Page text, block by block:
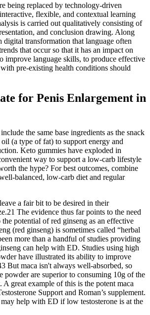
being replaced by technology-driven
flexible, and contextual learning
is carried out qualitatively consisting of
and conclusion drawing. Along
digital transformation that language often
that occur so that it has an impact on
improve language skills, to produce effective
pre-existing health conditions should
for Penis Enlargement in
the same base ingredients as the snack
(a type of fat) to support energy and
Keto gummies have exploded in
way to support a low-carb lifestyle
the hype? For best outcomes, combine
balanced, low-carb diet and regular
a fair bit to be desired in their
The evidence thus far points to the need
potential of red ginseng as an effective
(red ginseng) is sometimes called “herbal
more than a handful of studies providing
can help with ED. Studies using high
have illustrated its ability to improve
But maca isn't always well-absorbed, so
powder are superior to consuming 10g of the
great example of this is the potent maca
Support and Roman’s supplement.
may help with ED if low testosterone is at the